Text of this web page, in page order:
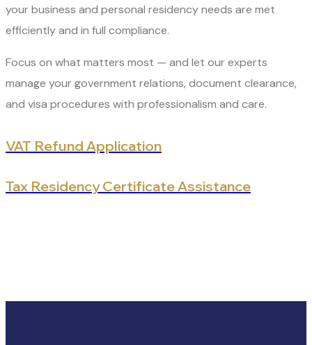
your business and personal residency needs are met
efficiently and in full compliance.
Focus on what matters most — and let our experts
manage your government relations, document clearance,
and visa procedures with professionalism and care.
VAT Refund Application
Tax Residency Certificate Assistance